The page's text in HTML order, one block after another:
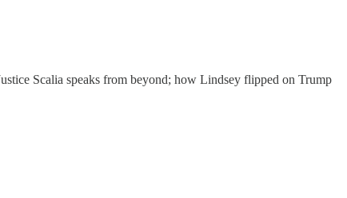
Scalia speaks from beyond; how Lindsey flipped on Trump